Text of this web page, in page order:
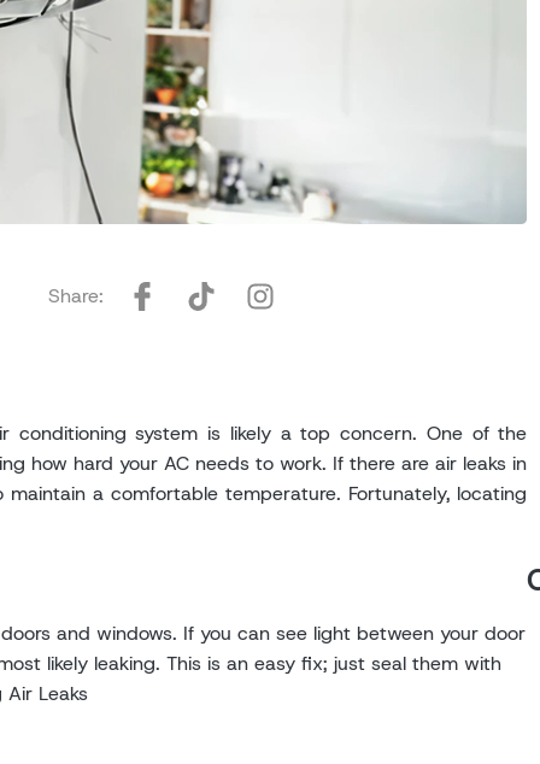
Share:
conditioning system is likely a top concern. One of the
how hard your AC needs to work. If there are air leaks in
a comfortable temperature. Fortunately, locating
and windows. If you can see light between your door
likely leaking. This is an easy fix; just seal them with
Leaks